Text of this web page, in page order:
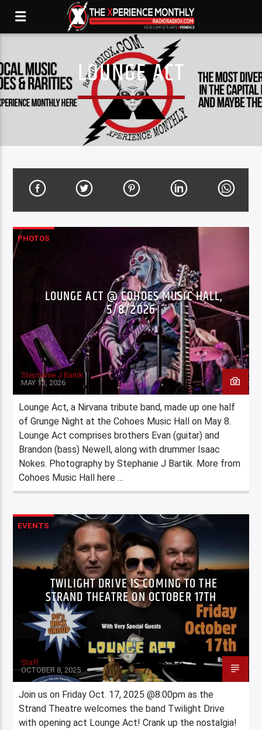
LOUNGE ACT
PHOTOS
LOUNGE ACT @ COHOES MUSIC HALL,
5/8/2026
Stephanie J Bartik
MAY 13, 2026
Lounge Act, a Nirvana tribute band, made up one half
of Grunge Night at the Cohoes Music Hall on May 8.
Lounge Act comprises brothers Evan (guitar) and
Brandon (bass) Newell, along with drummer Isaac
Nokes. Photography by Stephanie J Bartik. More from
Cohoes Music Hall here …
EVENTS
TWILIGHT DRIVE IS COMING TO THE
STRAND THEATRE ON OCTOBER 17TH
Staff
OCTOBER 8, 2025
Join us on Friday Oct. 17, 2025 @8:00pm as the
Strand Theatre welcomes the band Twilight Drive
with opening act Lounge Act! Crank up the nostalgia!